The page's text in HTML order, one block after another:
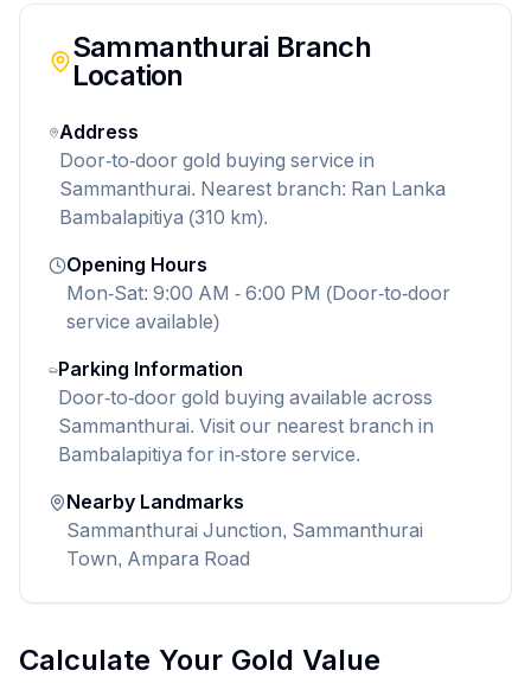
SammanthuraiBranch
Location
Address
Door-to-door gold buying service in
Sammanthurai. Nearest branch: Ran Lanka
Bambalapitiya (310 km).
Opening Hours
Mon-Sat: 9:00 AM - 6:00 PM (Door-to-door
service available)
Parking Information
Door-to-door gold buying available across
Sammanthurai. Visit our nearest branch in
Bambalapitiya for in-store service.
Nearby Landmarks
Sammanthurai Junction, Sammanthurai
Town, Ampara Road
Calculate Your Gold Value